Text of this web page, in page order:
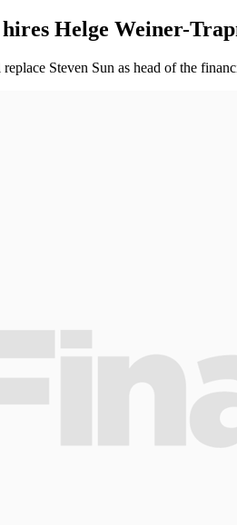
Helge Weiner-
Steven Sun as head of the